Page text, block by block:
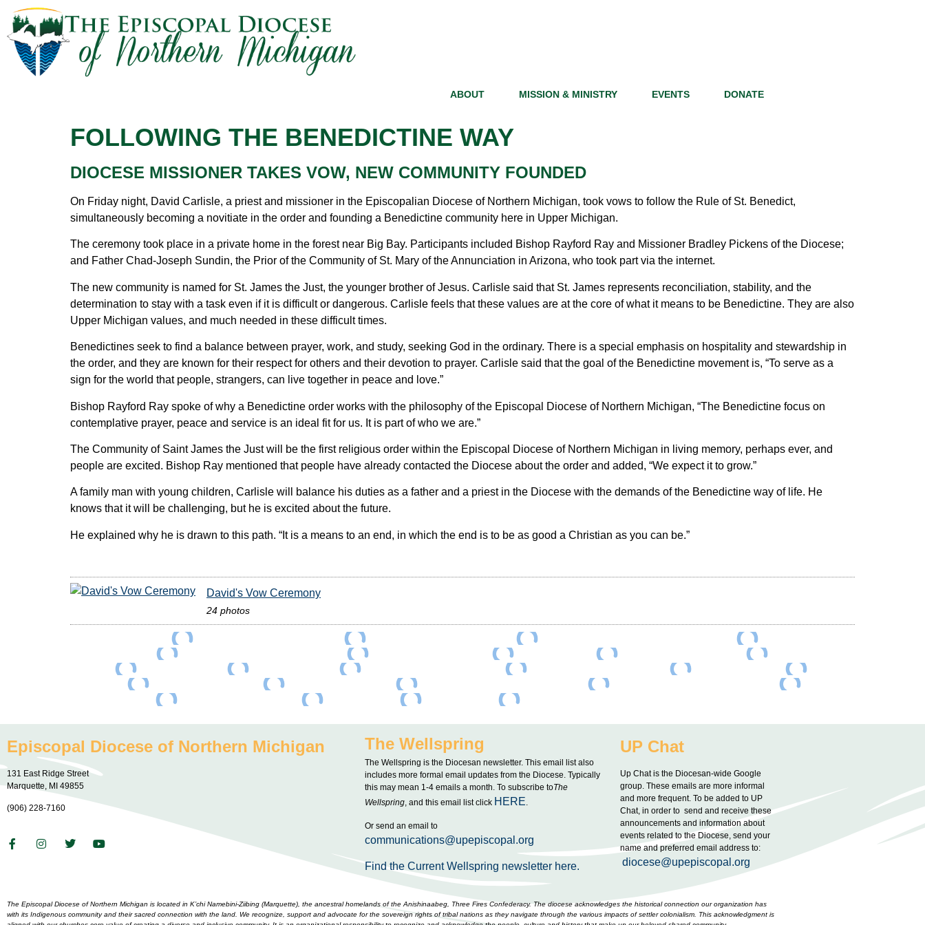
ABOUT MISSION & MINISTRY EVENTS DONATE
FOLLOWING THE BENEDICTINE WAY
DIOCESE MISSIONER TAKES VOW, NEW COMMUNITY FOUNDED
On Friday night, David Carlisle, a priest and missioner in the Episcopalian Diocese of Northern Michigan, took vows to follow the Rule of St. Benedict,
simultaneously becoming a novitiate in the order and founding a Benedictine community here in Upper Michigan.
The ceremony took place in a private home in the forest near Big Bay. Participants included Bishop Rayford Ray and Missioner Bradley Pickens of the Diocese;
and Father Chad-Joseph Sundin, the Prior of the Community of St. Mary of the Annunciation in Arizona, who took part via the internet.
The new community is named for St. James the Just, the younger brother of Jesus. Carlisle said that St. James represents reconciliation, stability, and the
determination to stay with a task even if it is difficult or dangerous. Carlisle feels that these values are at the core of what it means to be Benedictine. They are also
Upper Michigan values, and much needed in these difficult times.
Benedictines seek to find a balance between prayer, work, and study, seeking God in the ordinary. There is a special emphasis on hospitality and stewardship in
the order, and they are known for their respect for others and their devotion to prayer. Carlisle said that the goal of the Benedictine movement is, “To serve as a
sign for the world that people, strangers, can live together in peace and love.”
Bishop Rayford Ray spoke of why a Benedictine order works with the philosophy of the Episcopal Diocese of Northern Michigan, “The Benedictine focus on
contemplative prayer, peace and service is an ideal fit for us. It is part of who we are.”
The Community of Saint James the Just will be the first religious order within the Episcopal Diocese of Northern Michigan in living memory, perhaps ever, and
people are excited. Bishop Ray mentioned that people have already contacted the Diocese about the order and added, “We expect it to grow.”
A family man with young children, Carlisle will balance his duties as a father and a priest in the Diocese with the demands of the Benedictine way of life. He
knows that it will be challenging, but he is excited about the future.
He explained why he is drawn to this path. “It is a means to an end, in which the end is to be as good a Christian as you can be.”
David's Vow Ceremony
24 photos
Episcopal Diocese of Northern Michigan
131 East Ridge Street
Marquette, MI 49855
(906) 228-7160
The Wellspring
The Wellspring is the Diocesan newsletter. This email list also
includes more formal email updates from the Diocese. Typically
this may mean 1-4 emails a month. To subscribe toThe
Wellspring, and this email list click HERE
Or send an email to
communications@upepiscopal.org
Find the Current Wellspring newsletter here.
UP Chat
Up Chat is the Diocesan-wide Google
group. These emails are more informal
and more frequent. To be added to UP
Chat, in order to send and receive these
announcements and information about
events related to the Diocese, send your
name and preferred email address to:
diocese@upepiscopal.org
The Episcopal Diocese of Northern Michigan is located in K’chi Namebini-Ziibing (Marquette), the ancestral homelands of the Anishinaabeg, Three Fires Confederacy. The diocese acknowledges the historical connection our organization has
with its Indigenous community and their sacred connection with the land. We recognize, support and advocate for the sovereign rights of tribal nations as they navigate through the various impacts of settler colonialism. This acknowledgment is